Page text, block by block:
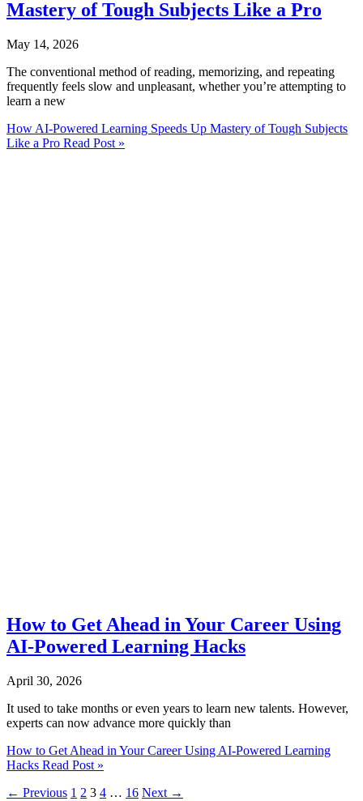
Mastery of Tough Subjects Like a Pro
May 14, 2026
The conventional method of reading, memorizing, and repeating
frequently feels slow and unpleasant, whether you’re attempting to
learn a new
How AI-Powered Learning Speeds Up Mastery of Tough Subjects
Like a Pro Read Post »
How to Get Ahead in Your Career Using
AI-Powered Learning Hacks
April 30, 2026
It used to take months or even years to learn new talents. However,
experts can now advance more quickly than
How to Get Ahead in Your Career Using AI-Powered Learning
Hacks Read Post »
← Previous 1 2 3 4 … 16 Next →